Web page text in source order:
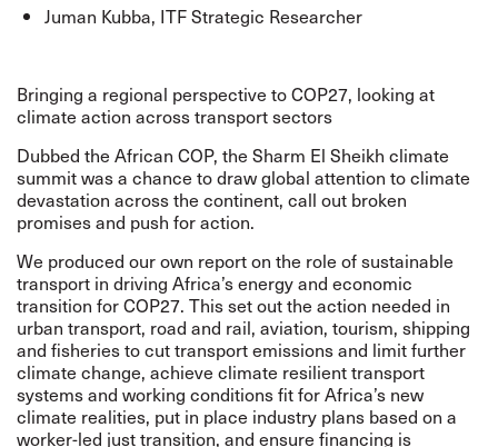
Juman Kubba, ITF Strategic Researcher
Bringing a regional perspective to COP27, looking at
climate action across transport sectors
Dubbed the African COP, the Sharm El Sheikh climate
summit was a chance to draw global attention to climate
devastation across the continent, call out broken
promises and push for action.
We produced our own report on the role ofsustainable
transport in driving Africa’s energy and economic
transition for COP27. This set out the action needed in
urban transport, road and rail, aviation, tourism, shipping
and fisheries to cut transport emissions and limit further
climate change, achieve climate resilient transport
systems and working conditions fit for Africa’s new
climate realities, put in place industry plans based on a
worker-led just transition, and ensure financing is